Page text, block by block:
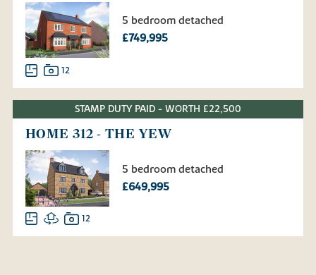
5 bedroom detached
£749,995
12
STAMP DUTY PAID - WORTH £22,500
HOME 312 - THE YEW
5 bedroom detached
£649,995
12